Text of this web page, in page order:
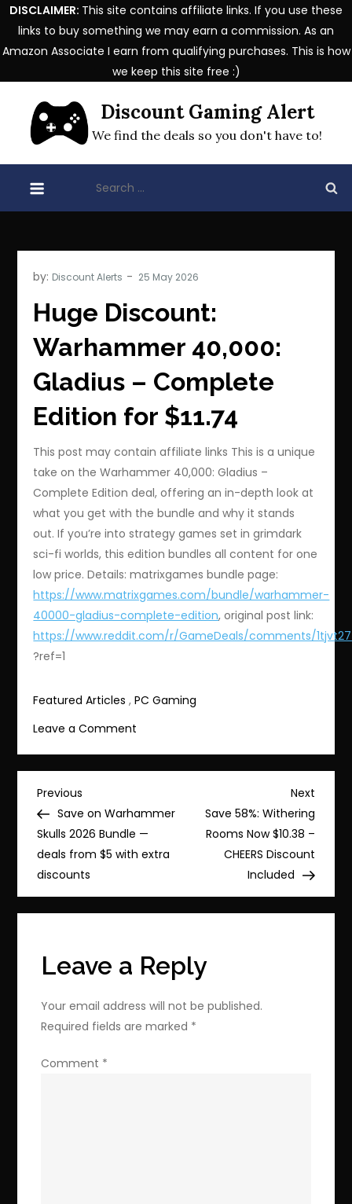
DISCLAIMER: This site contains affiliate links. If you use these
links to buy something we may earn a commission. As an
Amazon Associate I earn from qualifying purchases. This is how
we keep this site free :)
content
Discount Gaming Alert
We find the deals so you don't have to!
for:
by: Discount Alerts
Huge Discount:
Warhammer 40,000:
Gladius – Complete
Edition for $11.74
This post may contain affiliate links This is a unique
take on the Warhammer 40,000: Gladius –
Complete Edition deal, offering an in-depth look at
what you get with the bundle and why it stands
out. If you’re into strategy games set in grimdark
sci-fi worlds, this edition bundles all content for one
low price. Details: matrixgames bundle page:
https://www.matrixgames.com/bundle/warhammer-
40000-gladius-complete-edition, original post link:
https://www.reddit.com/r/GameDeals/comments/
?ref=1
Featured Articles ,PC Gaming
Leave a Comment
Discount:
40,000:
Gladius
–
for
Post
navigation
Previous
Post
Previous
Save on Warhammer
Skulls 2026 Bundle —
deals from $5 with extra
discounts
Next
Post
Next
Save 58%: Withering
Rooms Now $10.38 –
CHEERS Discount
Included
Leave a Reply
Your email address will not be published.
Required fields are marked *
Comment *